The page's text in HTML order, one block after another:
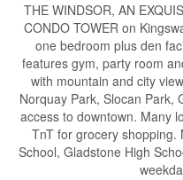
THE WINDSOR, AN
CONDO TOWER on
one bedroom plus den
features gym, party room
with mountain and city
Norquay Park, Slocan Park,
access to downtown. Many
TnT for grocery shopping.
School, Gladstone High